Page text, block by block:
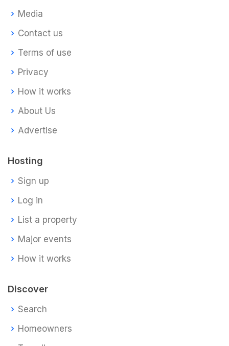
Media
Contact us
Terms of use
Privacy
How it works
About Us
Advertise
Hosting
Sign up
Log in
List a property
Major events
How it works
Discover
Search
Homeowners